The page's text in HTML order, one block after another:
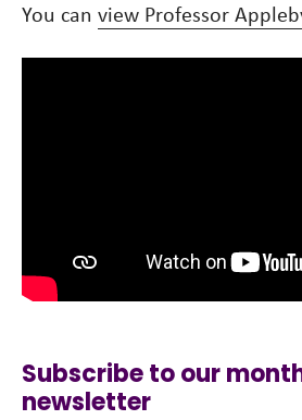
You can view Professor
Subscribe to our
newsletter